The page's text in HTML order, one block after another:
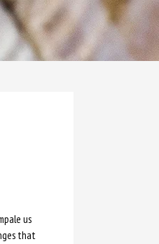
us
that